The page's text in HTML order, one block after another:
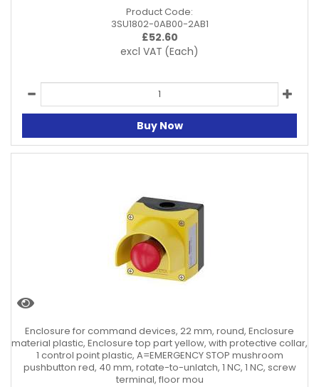
Product Code:
3SU1802-0AB00-2AB1
£52.60
excl VAT (Each)
Buy Now
Enclosure for command devices, 22 mm, round, Enclosure
material plastic, Enclosure top part yellow, with protective collar,
1 control point plastic, A=EMERGENCY STOP mushroom
pushbutton red, 40 mm, rotate-to-unlatch, 1 NC, 1 NC, screw
terminal, floor mou